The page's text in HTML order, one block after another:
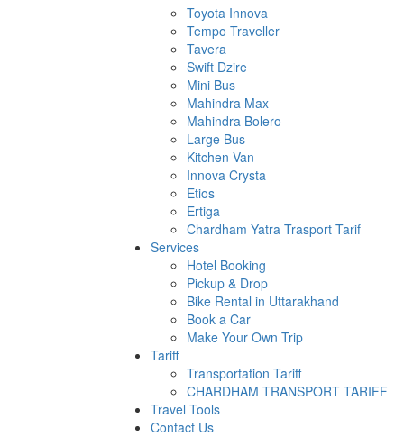
Toyota Innova
Tempo Traveller
Tavera
Swift Dzire
Mini Bus
Mahindra Max
Mahindra Bolero
Large Bus
Kitchen Van
Innova Crysta
Etios
Ertiga
Chardham Yatra Trasport Tarif
Services
Hotel Booking
Pickup & Drop
Bike Rental in Uttarakhand
Book a Car
Make Your Own Trip
Tariff
Transportation Tariff
CHARDHAM TRANSPORT TARIFF
Travel Tools
Contact Us